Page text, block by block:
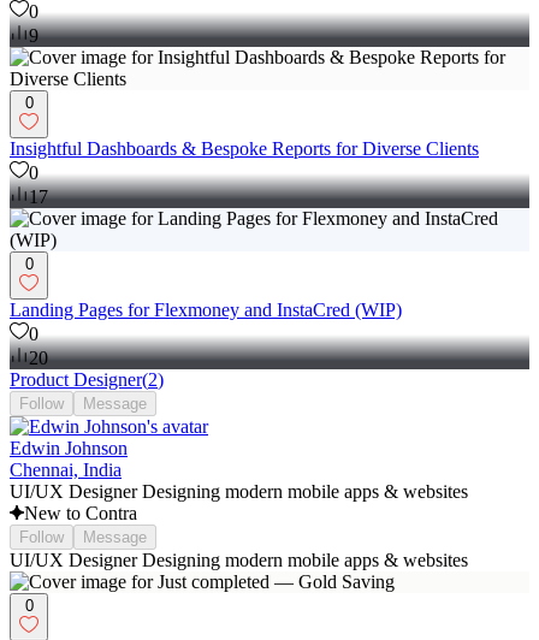
0
9
0
Insightful Dashboards & Bespoke Reports for Diverse Clients
0
17
0
Landing Pages for Flexmoney and InstaCred (WIP)
0
20
Product Designer(2)
Follow Message
Edwin Johnson
Chennai, India
UI/UX Designer Designing modern mobile apps & websites
New to Contra
Follow Message
UI/UX Designer Designing modern mobile apps & websites
0